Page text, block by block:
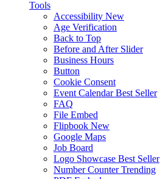
Tools
Accessibility New
Age Verification
Back to Top
Before and After Slider
Business Hours
Button
Cookie Consent
Event Calendar Best Seller
FAQ
File Embed
Flipbook New
Google Maps
Job Board
Logo Showcase Best Seller
Number Counter Trending